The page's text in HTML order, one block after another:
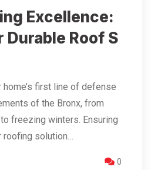
Excellence:
Durable Roof S
first line of defense
of the Bronx, from
freezing winters. Ensuring
roofing solution…
0